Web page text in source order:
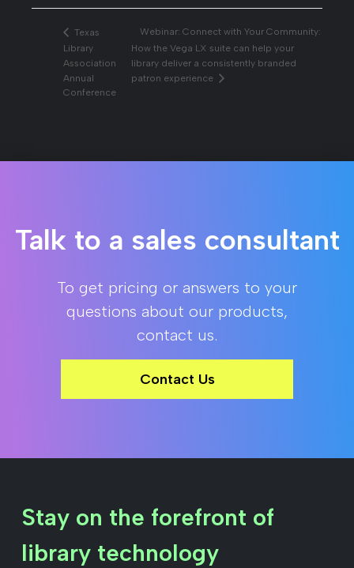
Texas
Library
Association
Annual
Conference
Webinar: Connect with Your Community:
How the Vega LX suite can help your
library deliver a consistently branded
patron experience
Talk to a sales consultant
To get pricing or answers to your
questions about our products,
contact us.
Contact Us
Stay on the forefront of
library technology